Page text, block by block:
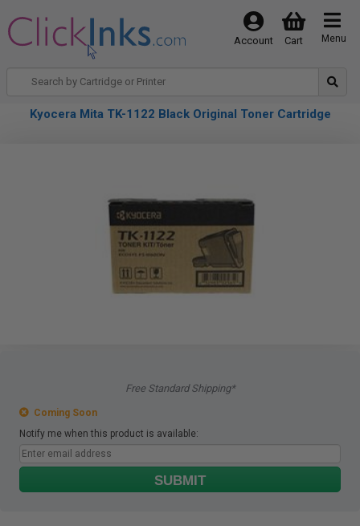
Menu
Cart
Account
Kyocera Mita TK-1122 Black Original Toner Cartridge
Free Standard Shipping*
Coming Soon
Notify me when this product is available:
SUBMIT